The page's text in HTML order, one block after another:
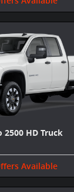
2500 HD Truck
Available